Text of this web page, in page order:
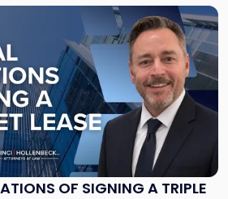
OF SIGNING A TRIPLE